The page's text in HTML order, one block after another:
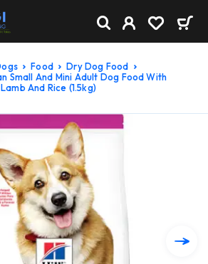
Dogs Food
Dry Dog Food
Lamb And Rice (1.5kg)